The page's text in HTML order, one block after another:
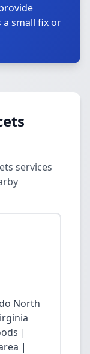
a small fix or
services
North
|
|